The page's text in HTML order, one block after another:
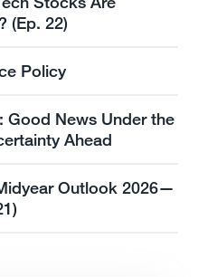
(Ep. 22)
Policy
Good News Under the
Ahead
Outlook 2026—